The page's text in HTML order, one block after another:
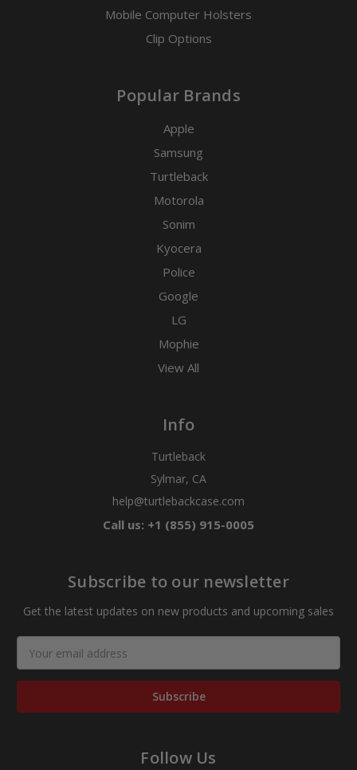
Mobile Computer Holsters
Clip Options
Popular Brands
Apple
Samsung
Turtleback
Motorola
Sonim
Kyocera
Police
Google
LG
Mophie
View All
Info
Turtleback
Sylmar, CA
help@turtlebackcase.com
Call us: +1 (855) 915-0005
Subscribe to our newsletter
Get the latest updates on new products and upcoming sales
Address
Follow Us